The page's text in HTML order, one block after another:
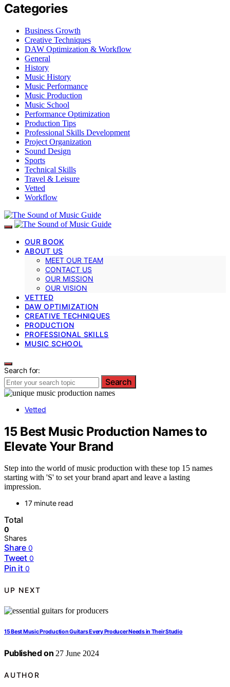
Categories
Business Growth
Creative Techniques
DAW Optimization & Workflow
General
History
Music History
Music Performance
Music Production
Music School
Performance Optimization
Production Tips
Professional Skills Development
Project Organization
Sound Design
Sports
Technical Skills
Travel & Leisure
Vetted
Workflow
OUR BOOK
ABOUT US
MEET OUR TEAM
CONTACT US
OUR MISSION
OUR VISION
VETTED
DAW OPTIMIZATION
CREATIVE TECHNIQUES
PRODUCTION
PROFESSIONAL SKILLS
MUSIC SCHOOL
Search for:
Search
Vetted
15 Best Music Production Names to
Elevate Your Brand
Step into the world of music production with these top 15 names
starting with 'S' to set your brand apart and leave a lasting
impression.
17 minute read
Total
0
Shares
Share 0
Tweet 0
Pin it 0
UP NEXT
15 Best Music Production Guitars Every Producer Needs in Their Studio
Published on 27 June 2024
AUTHOR